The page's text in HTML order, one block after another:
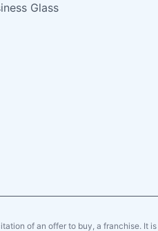
Glass
of an offer to buy, a franchise.